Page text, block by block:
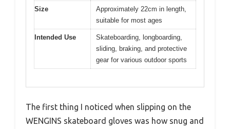
Size
Approximately 22cm in length,
suitable for most ages
Intended Use
Skateboarding, longboarding,
sliding, braking, and protective
gear for various outdoor sports
The first thing I noticed when slipping on the
WENGINS skateboard gloves was how snug and